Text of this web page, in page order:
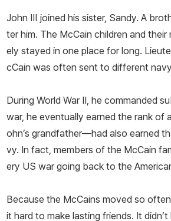
John III joined his sister, Sandy. A
ter him. The McCain children and
ely stayed in one place for long.
cCain was often sent to different
During World War II, he commanded
war, he eventually earned the rank of
ohn’s grandfather—­had also earned
vy. In fact, members of the McCain
ery US war going back to the
Because the McCains moved so
it hard to make lasting friends. It